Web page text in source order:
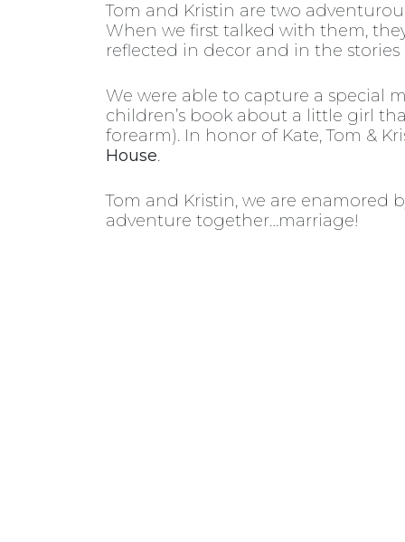
Tom and Kristin are two
When we first talked with them,
reflected in decor and in the
We were able to capture a special
children’s book about a little girl
forearm). In honor of Kate, Tom &
House.
Tom and Kristin, we are enamored
adventure together…marriage!